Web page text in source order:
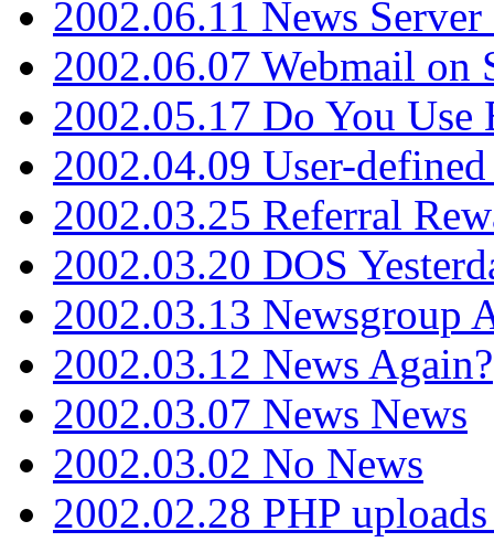
2002.06.11 News Server
2002.06.07 Webmail on
2002.05.17 Do You Use
2002.04.09 User-
2002.03.25 Referral
2002.03.20 DOS
2002.03.13 Newsgroup
2002.03.12 News Again?
2002.03.07 News News
2002.03.02 No News
2002.02.28 PHP